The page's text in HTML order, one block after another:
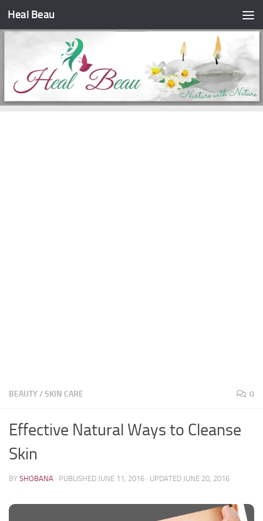
Skip to content
Heal Beau
BEAUTY/SKIN CARE 0
Effective Natural Ways to Cleanse
Skin
BY SHOBANA · PUBLISHED JUNE 11, 2016 · UPDATED JUNE 20, 2016